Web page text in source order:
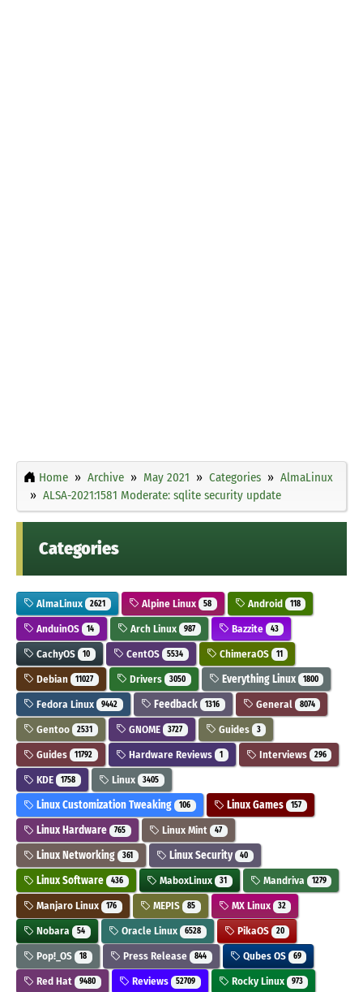
Home Archive May 2021 Categories
AlmaLinux
ALSA-2021:1581 Moderate: sqlite security update
Categories
AlmaLinux 2621 Alpine Linux 58 Android 118
AnduinOS 14 Arch Linux 987 Bazzite 43
CachyOS 10 CentOS 5534 ChimeraOS 11
Debian 11027 Drivers 3050 Everything Linux 1800
Fedora Linux 9442 Feedback 1316 General 8074
Gentoo 2531 GNOME 3727 Guides 3
Guides 11792 Hardware Reviews 1 Interviews 296
KDE 1758 Linux 3405
Linux Customization Tweaking 106 Linux Games 157
Linux Hardware 765 Linux Mint 47
Linux Networking 361 Linux Security 40
Linux Software 436 MaboxLinux 31 Mandriva 1279
Manjaro Linux 176 MEPIS 85 MX Linux 32
Nobara 54 Oracle Linux 6528 PikaOS 20
Pop!_OS 18 Press Release 844 Qubes OS 69
Red Hat 9480 Reviews 52709 Rocky Linux 973